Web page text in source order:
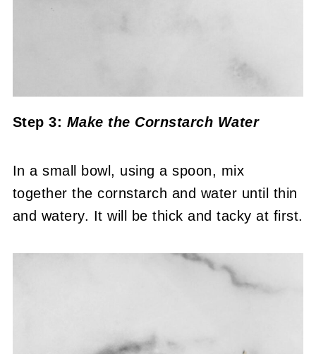
Step 3: Make the Cornstarch Water
In a small bowl, using a spoon, mix
together the cornstarch and water until thin
and watery. It will be thick and tacky at first.